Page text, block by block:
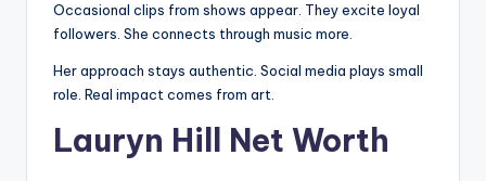
Occasional clips from shows appear. They excite loyal
followers. She connects through music more.
Her approach stays authentic. Social media plays small
role. Real impact comes from art.
Lauryn Hill Net Worth